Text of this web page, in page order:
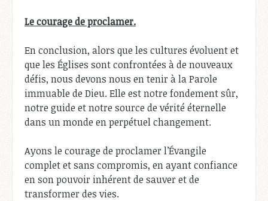
Le courage de proclamer.
En conclusion, alors que les cultures évoluent et
que les Églises sont confrontées à de nouveaux
défis, nous devons nous en tenir à la Parole
immuable de Dieu. Elle est notre fondement sûr,
notre guide et notre source de vérité éternelle
dans un monde en perpétuel changement.
Ayons le courage de proclamer l’Évangile
complet et sans compromis, en ayant confiance
en son pouvoir inhérent de sauver et de
transformer des vies.